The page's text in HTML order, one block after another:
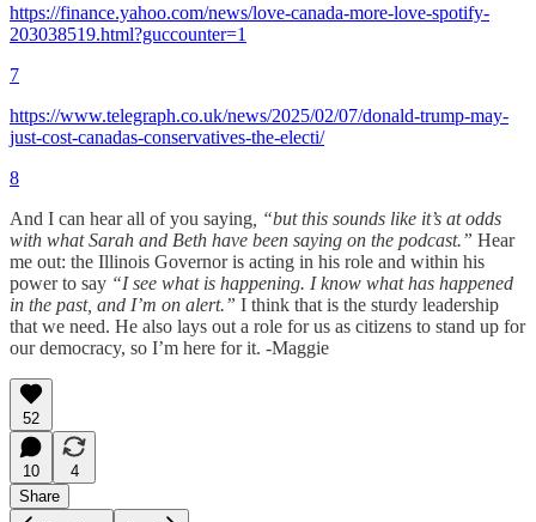
https://finance.yahoo.com/news/love-canada-more-love-spotify-
203038519.html?guccounter=1
7
https://www.telegraph.co.uk/news/2025/02/07/donald-trump-may-
just-cost-canadas-conservatives-the-electi/
8
And I can hear all of you saying , “but this sounds like it’s at odds
with what Sarah and Beth have been saying on the podcast.” Hear
me out: the Illinois Governor is acting in his role and within his
power to say “I see what is happening. I know what has happened
in the past, and I’m on alert.” I think that is the sturdy leadership
that we need. He also lays out a role for us as citizens to stand up for
our democracy, so I’m here for it. -Maggie
52
10
4
Share